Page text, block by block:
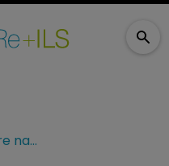
2020 sees more named storms than ever before at this stage of the Atlantic hurricane season